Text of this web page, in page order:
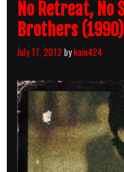
No Retreat, No
Brothers
July 17, 2012 bykain424